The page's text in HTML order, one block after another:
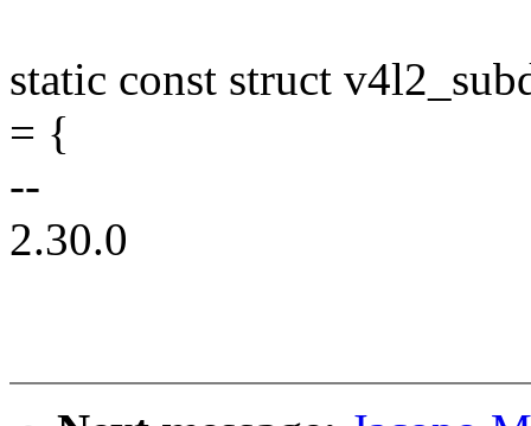
static const struct
= {
--
2.30.0